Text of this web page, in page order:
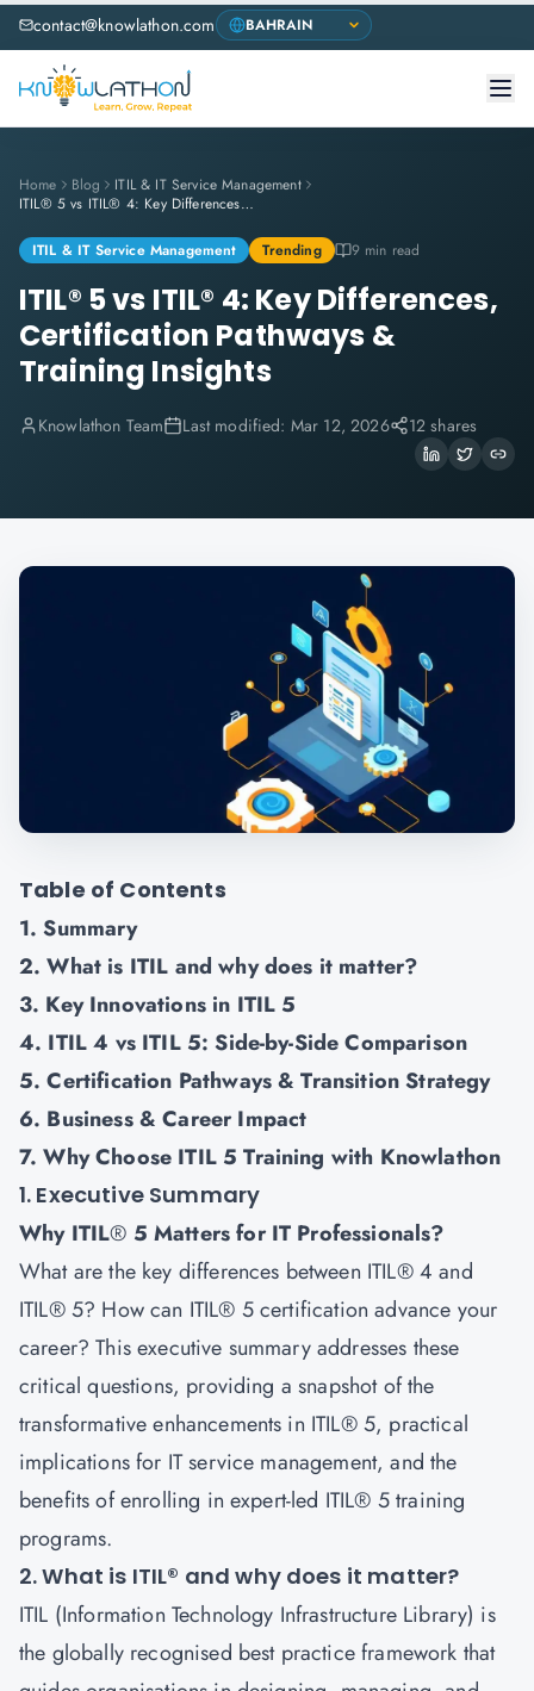
contact@knowlathon.com
Home Blog
ITIL & IT Service Management
ITIL® 5 vs ITIL® 4: Key Differences, Certification Pathways & Training Insights
ITIL & IT Service Management Trending 9 min read
ITIL® 5 vs ITIL® 4: Key Differences,
Certification Pathways &
Training Insights
Knowlathon Team Last modified: Mar 12, 2026 12 shares
Table of Contents
1. Summary
2. What is ITIL and why does it matter?
3. Key Innovations in ITIL 5
4. ITIL 4 vs ITIL 5: Side-by-Side Comparison
5. Certification Pathways & Transition Strategy
6. Business & Career Impact
7. Why Choose ITIL 5 Training with Knowlathon
1. Executive Summary
Why ITIL® 5 Matters for IT Professionals?
What are the key differences between ITIL® 4 and
ITIL® 5? How can ITIL® 5 certification advance your
career? This executive summary addresses these
critical questions, providing a snapshot of the
transformative enhancements in ITIL® 5, practical
implications for IT service management, and the
benefits of enrolling in expert-led ITIL® 5 training
programs.
2. What is ITIL® and why does it matter?
ITIL (Information Technology Infrastructure Library) is
the globally recognised best practice framework that